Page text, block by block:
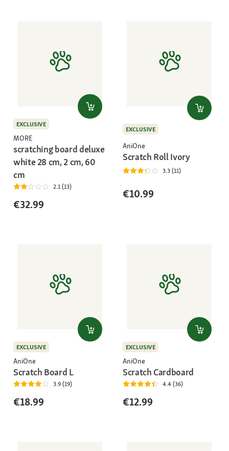
EXCLUSIVE
MORE
scratching board deluxe
white 28 cm, 2 cm, 60
cm
2.1 (13)
€32.99
EXCLUSIVE
AniOne
Scratch Roll Ivory
3.3 (11)
€10.99
EXCLUSIVE
AniOne
Scratch Board L
3.9 (19)
€18.99
EXCLUSIVE
AniOne
Scratch Cardboard
4.4 (36)
€12.99